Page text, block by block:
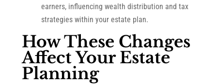
earners, influencing wealth distribution and tax
strategies within your estate plan.
How These Changes
Affect Your Estate
Planning